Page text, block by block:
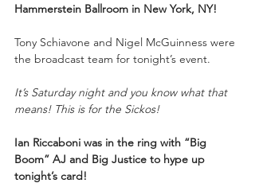
Hammerstein Ballroom in New York, NY!
Tony Schiavone and Nigel McGuinness were
the broadcast team for tonight’s event.
It’s Saturday night and you know what that
means! This is for the Sickos!
Ian Riccaboni was in the ring with “Big
Boom” AJ and Big Justice to hype up
tonight’s card!